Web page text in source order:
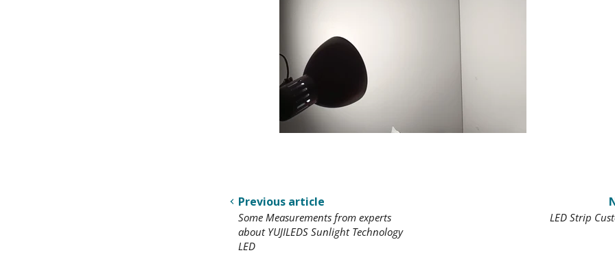
Previous article
Some Measurements from experts
about YUJILEDS Sunlight Technology
LED
LED Strip